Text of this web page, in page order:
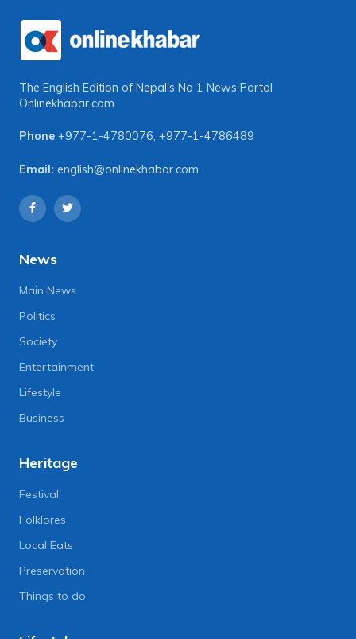
The English Edition of Nepal's No 1 News Portal
Onlinekhabar.com
Phone +977-1-4780076, +977-1-4786489
Email: english@onlinekhabar.com
News
Main News
Politics
Society
Entertainment
Lifestyle
Business
Heritage
Festival
Folklores
Local Eats
Preservation
Things to do